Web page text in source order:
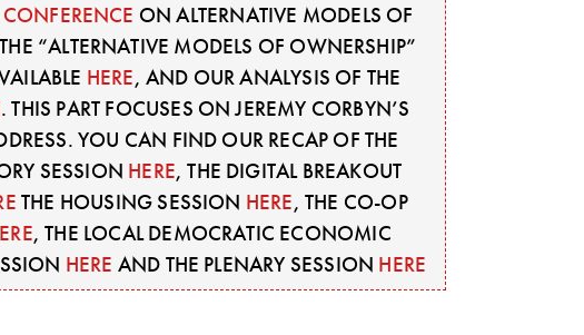
ON ALTERNATIVE MODELS OF
“ALTERNATIVE MODELS OF OWNERSHIP”
HERE, AND OUR ANALYSIS OF THE
. THIS PART FOCUSES ON JEREMY CORBYN’S
YOU CAN FIND OUR RECAP OF THE
SESSION HERE, THE DIGITAL BREAKOUT
THE HOUSING SESSION HERE, THE CO-OP
, THE LOCAL DEMOCRATIC ECONOMIC
HERE AND THE PLENARY SESSION HERE